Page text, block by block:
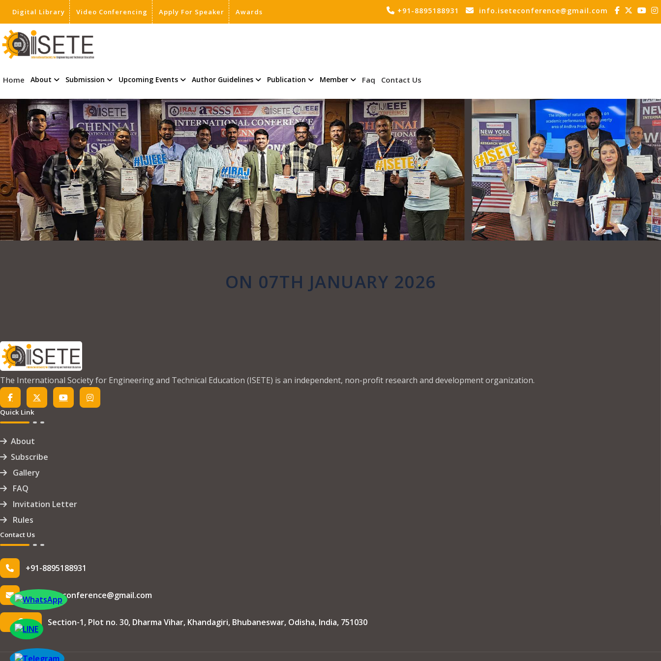
Digital Library Video Conferencing Apply For Speaker Awards +91-8895188931 info.iseteconference@gmail.com
Home About Submission Upcoming Events Author Guidelines Publication Member Faq Contact Us
ON 07TH JANUARY 2026
The International Society for Engineering and Technical Education (ISETE) is an independent, non-profit research and development organization.
Quick Link
About
Subscribe
Gallery
FAQ
Invitation Letter
Rules
Contact Us
+91-8895188931
info.iseteconference@gmail.com
Section-1, Plot no. 30, Dharma Vihar, Khandagiri, Bhubaneswar, Odisha, India, 751030